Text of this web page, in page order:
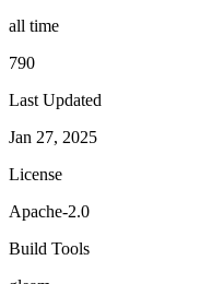
all time
790
Last Updated
Jan 27, 2025
License
Apache-2.0
Build Tools